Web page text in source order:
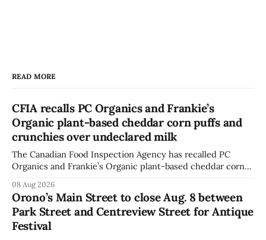
READ MORE
CFIA recalls PC Organics and Frankie’s
Organic plant-based cheddar corn puffs and
crunchies over undeclared milk
The Canadian Food Inspection Agency has recalled PC
Organics and Frankie’s Organic plant-based cheddar corn
declared on the label. The agency posted the food recall
warning on Aug. 8, 2026, and said the products were
distributed nationally and
08 Aug 2026
Orono’s Main Street to close Aug. 8 between
Park Street and Centreview Street for Antique
Festival